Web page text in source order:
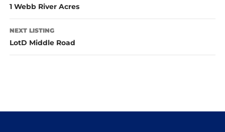
1 Webb River Acres
NEXT LISTING
LotD Middle Road